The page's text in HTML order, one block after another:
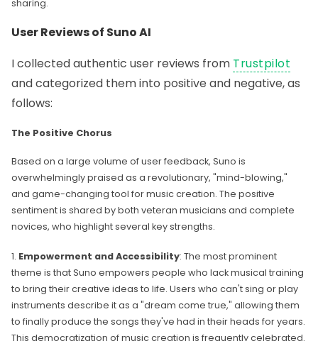
sharing.
User Reviews of Suno AI
I collected authentic user reviews from Trustpilot
and categorized them into positive and negative, as
follows:
The Positive Chorus
Based on a large volume of user feedback, Suno is
overwhelmingly praised as a revolutionary, "mind-blowing,"
and game-changing tool for music creation. The positive
sentiment is shared by both veteran musicians and complete
novices, who highlight several key strengths.
1. Empowerment and Accessibility: The most prominent
theme is that Suno empowers people who lack musical training
to bring their creative ideas to life. Users who can't sing or play
instruments describe it as a "dream come true," allowing them
to finally produce the songs they've had in their heads for years.
This democratization of music creation is frequently celebrated.